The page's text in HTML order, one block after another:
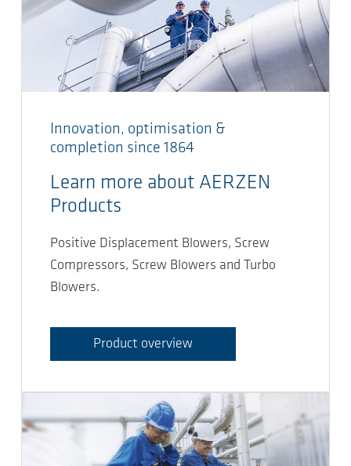
Innovation, optimisation &
completion since 1864
Learn more about AERZEN
Products
Positive Displacement Blowers, Screw
Compressors, Screw Blowers and Turbo
Blowers.
Product overview